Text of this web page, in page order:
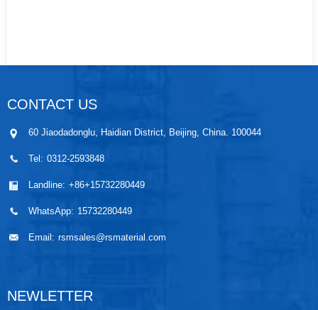
CONTACT US
60 Jiaodadonglu, Haidian District, Beijing, China. 100044
Tel: 0312-2593848
Landline: +86+15732280449
WhatsApp: 15732280449
Email: rsmsales@rsmaterial.com
NEWLETTER